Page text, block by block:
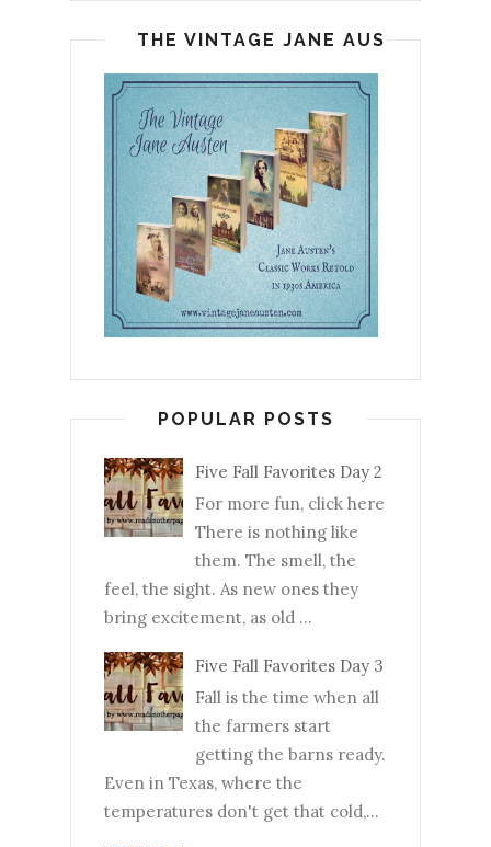
THE VINTAGE JANE AUSTEN
POPULAR POSTS
Five Fall Favorites Day 2
For more fun, click here
There is nothing like
them. The smell, the
feel, the sight. As new ones they
bring excitement, as old ...
Five Fall Favorites Day 3
Fall is the time when all
the farmers start
getting the barns ready.
Even in Texas, where the
temperatures don't get that cold,...